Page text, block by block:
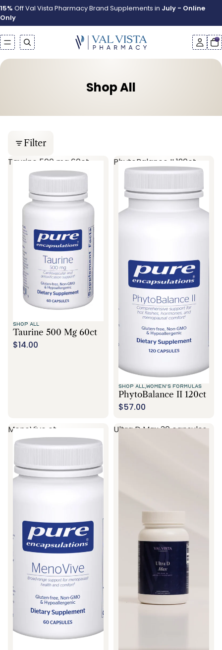
15% Off Val Vista Pharmacy Brand Supplements in July - Online
Only
Shop All
Filter
Taurine 500 mg 60ct
SHOP ALL
Taurine 500 Mg 60ct
$14.00
PhytoBalance II 120ct
SHOP ALL, WOMEN'S FORMULAS
PhytoBalance II 120ct
$57.00
MenoVive ct
Ultra D Max 30 capsules